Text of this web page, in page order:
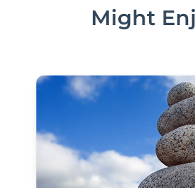
Might